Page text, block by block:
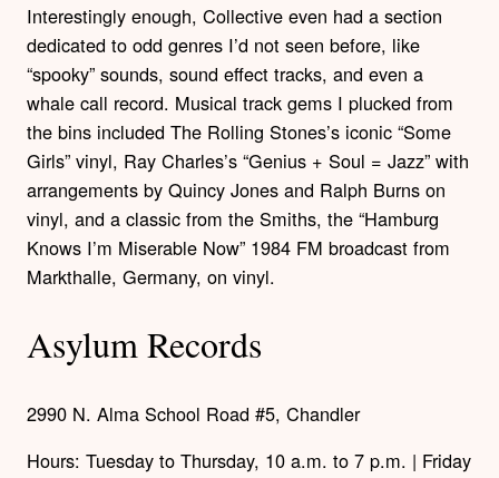
Interestingly enough, Collective even had a section
dedicated to odd genres I’d not seen before, like
“spooky” sounds, sound effect tracks, and even a
whale call record. Musical track gems I plucked from
the bins included The Rolling Stones’s iconic “Some
Girls” vinyl, Ray Charles’s “Genius + Soul = Jazz” with
arrangements by Quincy Jones and Ralph Burns on
vinyl, and a classic from the Smiths, the “Hamburg
Knows I’m Miserable Now” 1984 FM broadcast from
Markthalle, Germany, on vinyl.
Asylum Records
2990 N. Alma School Road #5, Chandler
Hours: Tuesday to Thursday, 10 a.m. to 7 p.m. | Friday